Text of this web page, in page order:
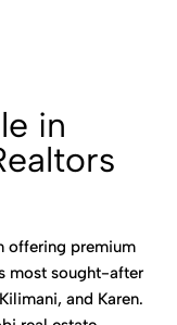
in
offering premium
most sought-after
and Karen.